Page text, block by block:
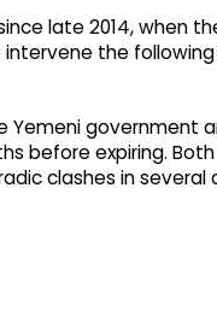
late 2014, when
the
government
before expiring.
clashes in several